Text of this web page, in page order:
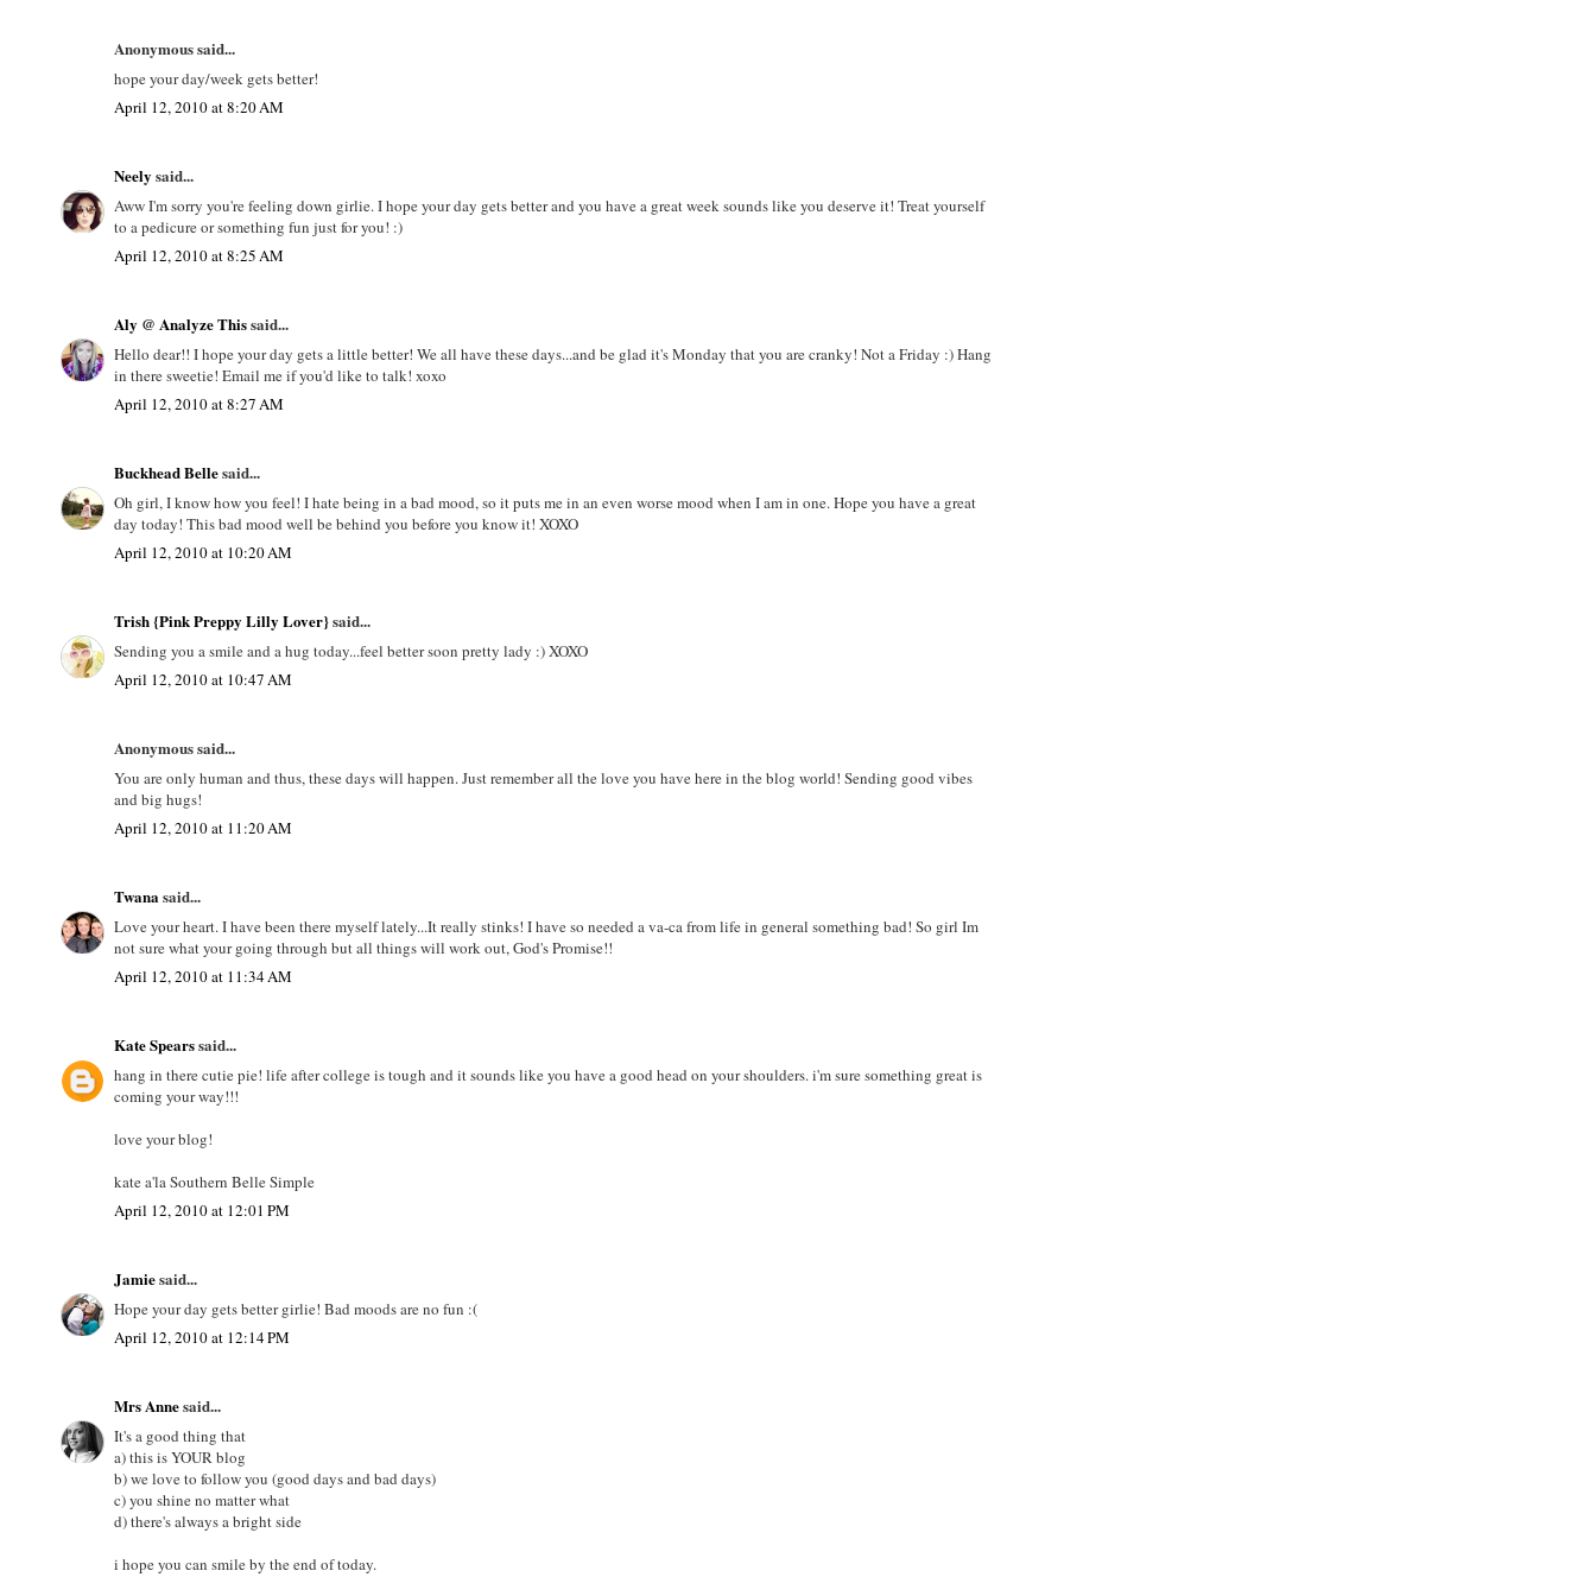
Anonymous said...
hope your day/week gets better!
April 12, 2010 at 8:20 AM
Neely said...
Aww I'm sorry you're feeling down girlie. I hope your day gets better and you have a great week sounds like you deserve it! Treat yourself
to a pedicure or something fun just for you! :)
April 12, 2010 at 8:25 AM
Aly @ Analyze Thissaid...
Hello dear!! I hope your day gets a little better! We all have these days...and be glad it's Monday that you are cranky! Not a Friday :) Hang
in there sweetie! Email me if you'd like to talk! xoxo
April 12, 2010 at 8:27 AM
Buckhead Bellesaid...
Oh girl, I know how you feel! I hate being in a bad mood, so it puts me in an even worse mood when I am in one. Hope you have a great
day today! This bad mood well be behind you before you know it! XOXO
April 12, 2010 at 10:20 AM
Trish {Pink Preppy Lilly Lover}said...
Sending you a smile and a hug today...feel better soon pretty lady :) XOXO
April 12, 2010 at 10:47 AM
Anonymous said...
You are only human and thus, these days will happen. Just remember all the love you have here in the blog world! Sending good vibes
and big hugs!
April 12, 2010 at 11:20 AM
Twanasaid...
Love your heart. I have been there myself lately...It really stinks! I have so needed a va-ca from life in general something bad! So girl Im
not sure what your going through but all things will work out, God's Promise!!
April 12, 2010 at 11:34 AM
Kate Spearssaid...
hang in there cutie pie! life after college is tough and it sounds like you have a good head on your shoulders. i'm sure something great is
coming your way!!!
love your blog!
kate a'la Southern Belle Simple
April 12, 2010 at 12:01 PM
Jamiesaid...
Hope your day gets better girlie! Bad moods are no fun :(
April 12, 2010 at 12:14 PM
Mrs Annesaid...
It's a good thing that
a) this is YOUR blog
b) we love to follow you (good days and bad days)
c) you shine no matter what
d) there's always a bright side
i hope you can smile by the end of today.